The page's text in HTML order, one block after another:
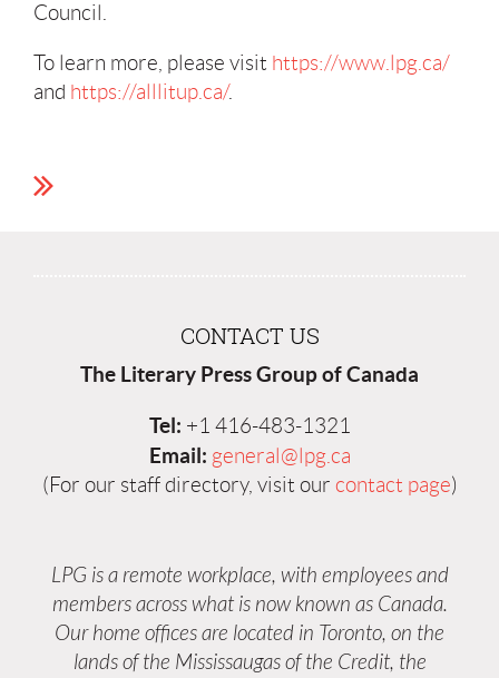
Council.
To learn more, please visit https://www.lpg.ca/
and https://alllitup.ca/.
CONTACT US
The Literary Press Group of Canada
Tel: +1 416-483-1321
Email: general@lpg.ca
(For our staff directory, visit our contact page)
LPG is a remote workplace, with employees and
members across what is now known as Canada.
Our home offices are located in Toronto, on the
lands of the Mississaugas of the Credit, the